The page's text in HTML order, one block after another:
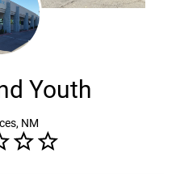
Youth
NM